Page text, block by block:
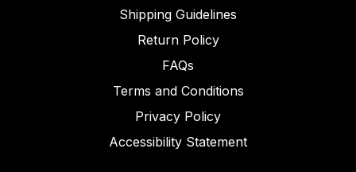
Shipping Guidelines
Return Policy
FAQs
Terms and Conditions
Privacy Policy
Accessibility Statement